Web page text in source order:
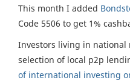
This month I added
Code 5506 to get 1%
Investors living in
selection of local p2p
of international investing